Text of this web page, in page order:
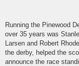
Running the Pinewood
over 35 years was
Larsen and Robert
the derby, helped the
announce the race